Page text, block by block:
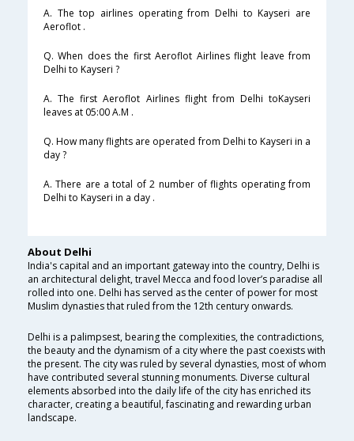
A. The top airlines operating from Delhi to Kayseri are
Aeroflot .
Q. When does the first Aeroflot Airlines flight leave from
Delhi to Kayseri ?
A. The first Aeroflot Airlines flight from Delhi toKayseri
leaves at 05:00 A.M .
Q. How many flights are operated from Delhi to Kayseri in a
day ?
A. There are a total of 2 number of flights operating from
Delhi to Kayseri in a day .
About Delhi
India's capital and an important gateway into the country, Delhi is
an architectural delight, travel Mecca and food lover’s paradise all
rolled into one. Delhi has served as the center of power for most
Muslim dynasties that ruled from the 12th century onwards.
Delhi is a palimpsest, bearing the complexities, the contradictions,
the beauty and the dynamism of a city where the past coexists with
the present. The city was ruled by several dynasties, most of whom
have contributed several stunning monuments. Diverse cultural
elements absorbed into the daily life of the city has enriched its
character, creating a beautiful, fascinating and rewarding urban
landscape.